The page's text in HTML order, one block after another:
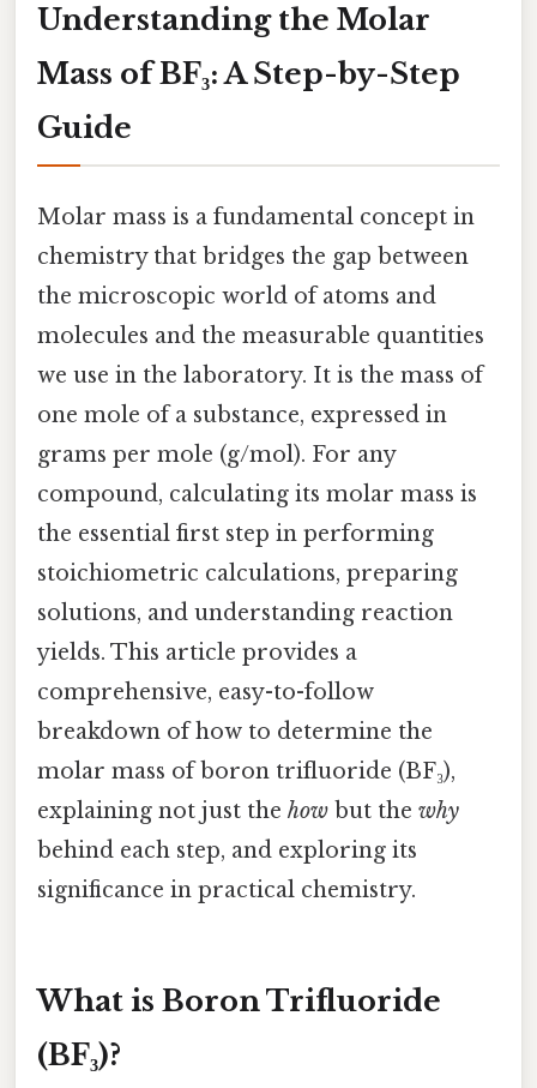
Understanding the Molar
Mass of BF₃: A Step-by-Step
Guide
Molar mass is a fundamental concept in
chemistry that bridges the gap between
the microscopic world of atoms and
molecules and the measurable quantities
we use in the laboratory. It is the mass of
one mole of a substance, expressed in
grams per mole (g/mol). For any
compound, calculating its molar mass is
the essential first step in performing
stoichiometric calculations, preparing
solutions, and understanding reaction
yields. This article provides a
comprehensive, easy-to-follow
breakdown of how to determine the
molar mass of boron trifluoride (BF₃),
explaining not just the how but the why
behind each step, and exploring its
significance in practical chemistry.
What is Boron Trifluoride
(BF₃)?